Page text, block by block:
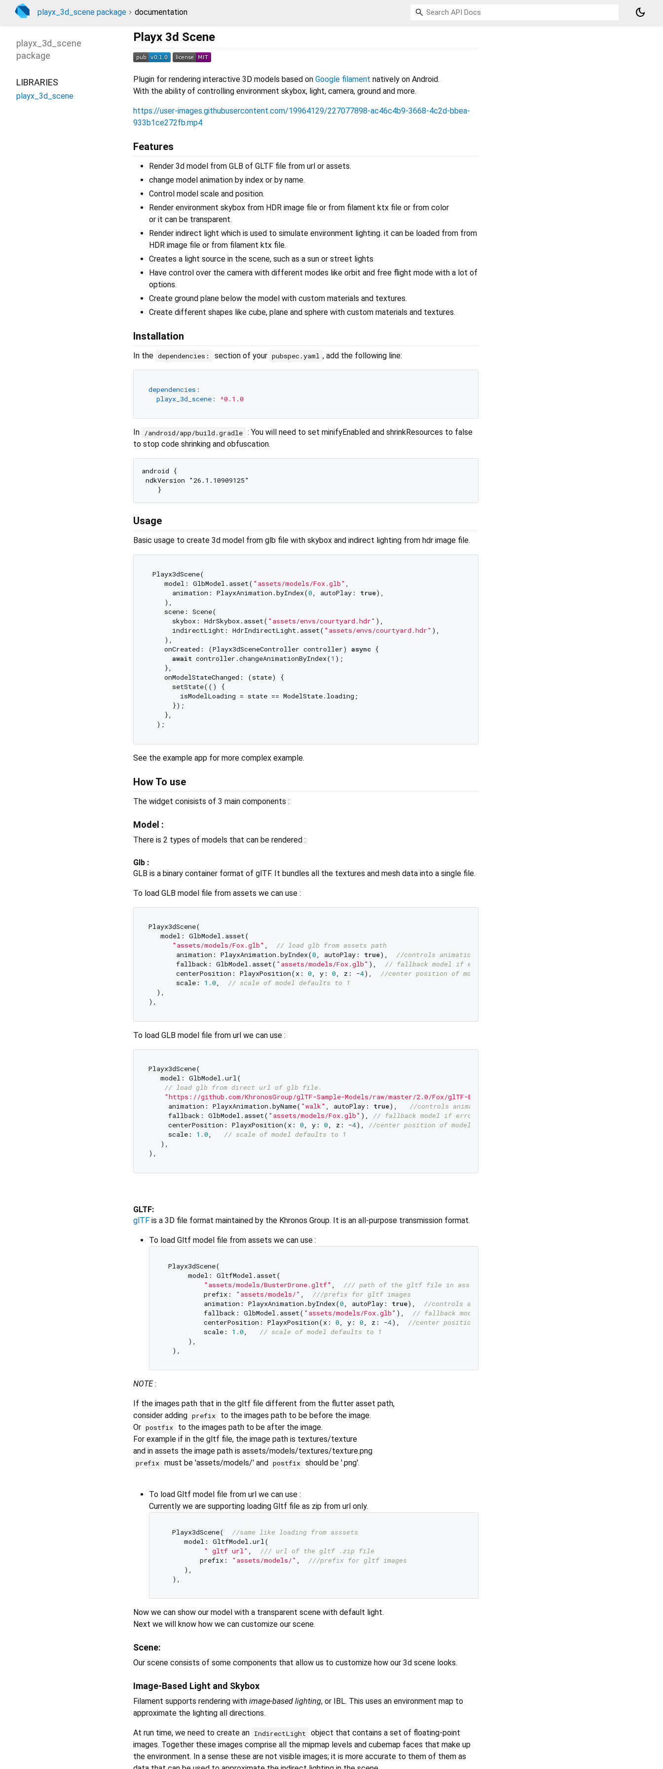
playx_3d_scene package documentation
dark_mode
Playx 3d Scene
Plugin for rendering interactive 3D models based on Google filament natively on Android.
With the ability of controlling environment skybox, light, camera, ground and more.
https://user-images.githubusercontent.com/19964129/227077898-ac46c4b9-3668-4c2d-bbea-
933b1ce272fb.mp4
Features
Render 3d model from GLB of GLTF file from url or assets.
change model animation by index or by name.
Control model scale and position.
Render environment skybox from HDR image file or from filament ktx file or from color
or it can be transparent.
Render indirect light which is used to simulate environment lighting. it can be loaded from from
HDR image file or from filament ktx file.
Creates a light source in the scene, such as a sun or street lights
Have control over the camera with different modes like orbit and free flight mode with a lot of
options.
Create ground plane below the model with custom materials and textures.
Create different shapes like cube, plane and sphere with custom materials and textures.
Installation
In the dependencies: section of your pubspec.yaml , add the following line:
dependencies:
playx_3d_scene:
^0.1.0
In /android/app/build.gradle : You will need to set minifyEnabled and shrinkResources to false
to stop code shrinking and obfuscation.
android {
ndkVersion "26.1.10909125"
Usage
Basic usage to create 3d model from glb file with skybox and indirect lighting from hdr image file.
Playx3dScene(
    model: GlbModel.asset(
"assets/models/Fox.glb" ,
      animation: PlayxAnimation.byIndex(
0, autoPlay: true),
    ),
    scene: Scene(
      skybox: HdrSkybox.asset(
"assets/envs/courtyard.hdr" ),
      indirectLight: HdrIndirectLight.asset(
"assets/envs/courtyard.hdr" ),
    ),
    onCreated: (Playx3dSceneController controller)
async {
await controller.changeAnimationByIndex(1 );
    },
    onModelStateChanged: (state) {
      setState(() {
        isModelLoading = state == ModelState.loading;
      });
    },
See the example app for more complex example.
How To use
The widget conisists of 3 main components :
Model :
There is 2 types of models that can be rendered :
Glb :
GLB is a binary container format of glTF. It bundles all the textures and mesh data into a single file.
To load GLB model file from assets we can use :
Playx3dScene(
   model: GlbModel.asset(
"assets/models/Fox.glb" , // load glb from assets path
       animation: PlayxAnimation.byIndex(
0, autoPlay: true), //controls animation
       fallback: GlbModel.asset(
"assets/models/Fox.glb" ), // fallback model if error happened
       centerPosition: PlayxPosition(x:
0, y: 0, z: -4), //center position of model
       scale:
1.0, // scale of model defaults to 1
  ),
To load GLB model file from url we can use :
Playx3dScene(
   model: GlbModel.url(
// load glb from direct url of glb file.
"https://github.com/KhronosGroup/glTF-Sample-Models/raw/master/2.0/Fox/glTF-Binary/Fox.glb"
     animation: PlayxAnimation.byName(
"walk" , autoPlay: true), //controls animation
     fallback: GlbModel.asset(
"assets/models/Fox.glb" ), // fallback model if error happened
     centerPosition: PlayxPosition(x:
0, y: 0, z: -4), //center position of model
     scale:
1.0, // scale of model defaults to 1
   ),
GLTF:
glTF is a 3D file format maintained by the Khronos Group. It is an all-purpose transmission format.
To load Gltf model file from assets we can use :
Playx3dScene(
      model: GltfModel.asset(
"assets/models/BusterDrone.gltf"
/// path of the gltf file in assets
          prefix:
"assets/models/" ///prefix for gltf images
          animation: PlayxAnimation.byIndex(
0 , autoPlay: true),
//controls animation
          fallback: GlbModel.asset(
"assets/models/Fox.glb" ),
// fallback model if error happened
          centerPosition: PlayxPosition(x:
0 , y: 0 , z: -4),
//center position of model
          scale:
1.0
// scale of model defaults to 1
      ),
NOTE:
If the images path that in the gltf file different from the flutter asset path,
consider adding prefix
to the images path to be before the image.
Or postfix
to the images path to be after the image.
For example if in the gltf file, the image path is textures/texture
and in assets the image path is assets/models/textures/texture.png
prefix must be 'assets/models/' and postfix should be '.png'.
To load Gltf model file from url we can use :
Currently we are supporting loading Gltf file as zip from url only.
  Playx3dScene(
//same like loading from asssets
     model: GltfModel.url(
" gltf url" , /// url of the gltf .zip file
         prefix:
"assets/models/" , ///prefix for gltf images
     ),
Now we can show our model with a transparent scene with default light.
Next we will know how we can customize our scene.
Scene:
Our scene consists of some components that allow us to customize how our 3d scene looks.
Image-Based Light and Skybox
Filament supports rendering with image-based lighting, or IBL. This uses an environment map to
approximate the lighting all directions.
At run time, we need to create an IndirectLight
object that contains a set of floating-point
images. Together these images comprise all the mipmap levels and cubemap faces that make up
the environment. In a sense these are not visible images; it is more accurate to them of them as
playx_3d_scene
package
LIBRARIES
playx_3d_scene